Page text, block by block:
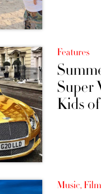
Features
Super
Kids
Music,